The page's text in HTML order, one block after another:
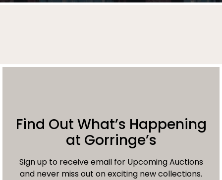
Find Out What’s Happening
at Gorringe’s
Sign up to receive email for Upcoming Auctions
and never miss out on exciting new collections.